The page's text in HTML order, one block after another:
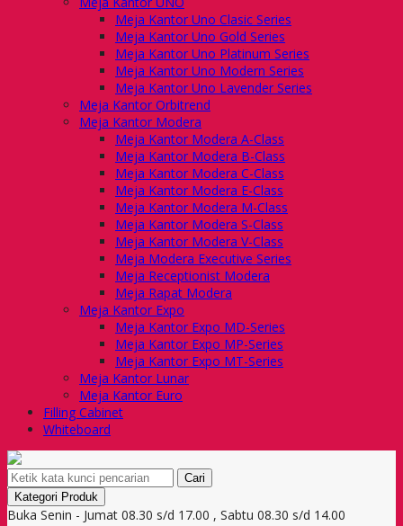
Meja Kantor Uno Clasic Series
Meja Kantor Uno Gold Series
Meja Kantor Uno Platinum Series
Meja Kantor Uno Modern Series
Meja Kantor Uno Lavender Series
Meja Kantor Orbitrend
Meja Kantor Modera
Meja Kantor Modera A-Class
Meja Kantor Modera B-Class
Meja Kantor Modera C-Class
Meja Kantor Modera E-Class
Meja Kantor Modera M-Class
Meja Kantor Modera S-Class
Meja Kantor Modera V-Class
Meja Modera Executive Series
Meja Receptionist Modera
Meja Rapat Modera
Meja Kantor Expo
Meja Kantor Expo MD-Series
Meja Kantor Expo MP-Series
Meja Kantor Expo MT-Series
Meja Kantor Lunar
Meja Kantor Euro
Filling Cabinet
Whiteboard
Cari
Kategori Produk
Buka Senin - Jumat 08.30 s/d 17.00 , Sabtu 08.30 s/d 14.00